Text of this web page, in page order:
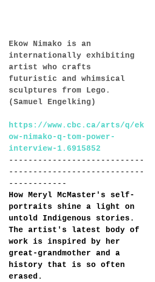
Ekow Nimako is an
internationally exhibiting
artist who crafts
futuristic and whimsical
sculptures from Lego.
(Samuel Engelking)
https://www.cbc.ca/arts/q/ek
ow-nimako-q-tom-power-
interview-1.6915852
----------------------------
----------------------------
------------
How Meryl McMaster's self-
portraits shine a light on
untold Indigenous stories.
The artist's latest body of
work is inspired by her
great-grandmother and a
history that is so often
erased.